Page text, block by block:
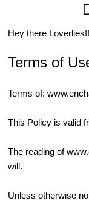
Hey there Loverlies!!
Terms of
Terms of:
This Policy is valid
The reading of
will.
Unless otherwise